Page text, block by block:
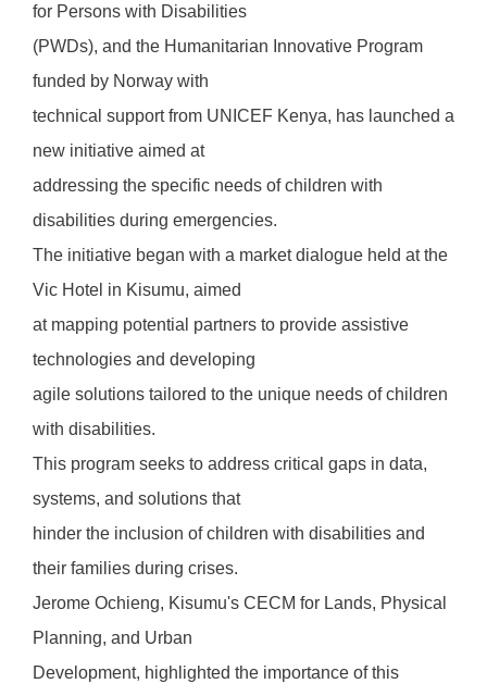
for Persons with Disabilities
(PWDs), and the Humanitarian Innovative Program
funded by Norway with
technical support from UNICEF Kenya, has launched a
new initiative aimed at
addressing the specific needs of children with
disabilities during emergencies.
The initiative began with a market dialogue held at the
Vic Hotel in Kisumu, aimed
at mapping potential partners to provide assistive
technologies and developing
agile solutions tailored to the unique needs of children
with disabilities.
This program seeks to address critical gaps in data,
systems, and solutions that
hinder the inclusion of children with disabilities and
their families during crises.
Jerome Ochieng, Kisumu's CECM for Lands, Physical
Planning, and Urban
Development, highlighted the importance of this